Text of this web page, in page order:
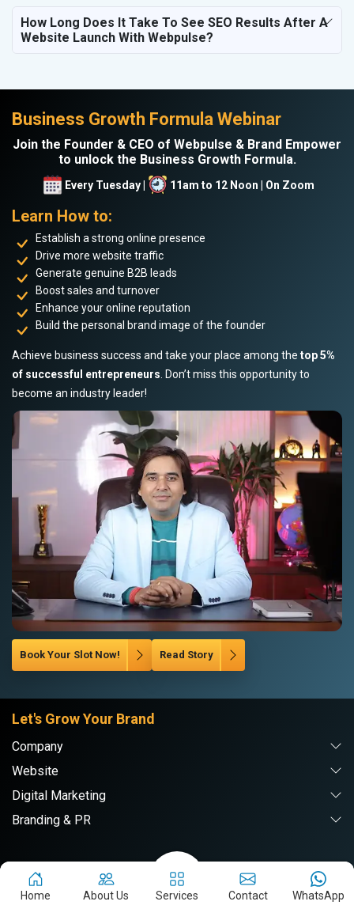
How Long Does It Take To See SEO Results After A
Website Launch With Webpulse?
Business Growth Formula Webinar
Join the Founder & CEO of Webpulse & Brand Empower
to unlock the Business Growth Formula.
Every Tuesday | 11am to 12 Noon | On Zoom
Learn How to:
Establish a strong online presence
Drive more website traffic
Generate genuine B2B leads
Boost sales and turnover
Enhance your online reputation
Build the personal brand image of the founder
Achieve business success and take your place among the top 5%
of successful entrepreneurs. Don’t miss this opportunity to
become an industry leader!
Book Your Slot Now! Read Story
Let's Grow Your Brand
Company
Website
Digital Marketing
Branding & PR
Webpulse Solution Pvt. Ltd.
Home About Us Services Contact WhatsApp